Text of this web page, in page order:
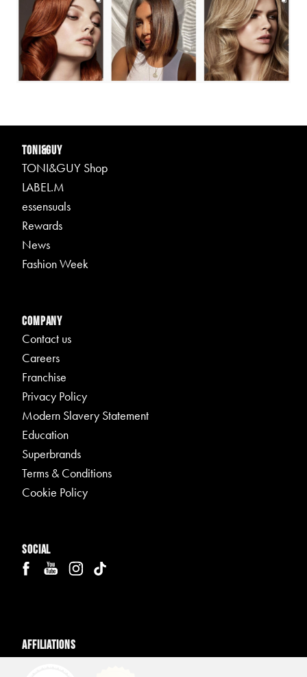
TONI&GUY
TONI&GUY Shop
LABEL.M
essensuals
Rewards
News
Fashion Week
Company
Contact us
Careers
Franchise
Privacy Policy
Modern Slavery Statement
Education
Superbrands
Terms & Conditions
Cookie Policy
Social
Affiliations